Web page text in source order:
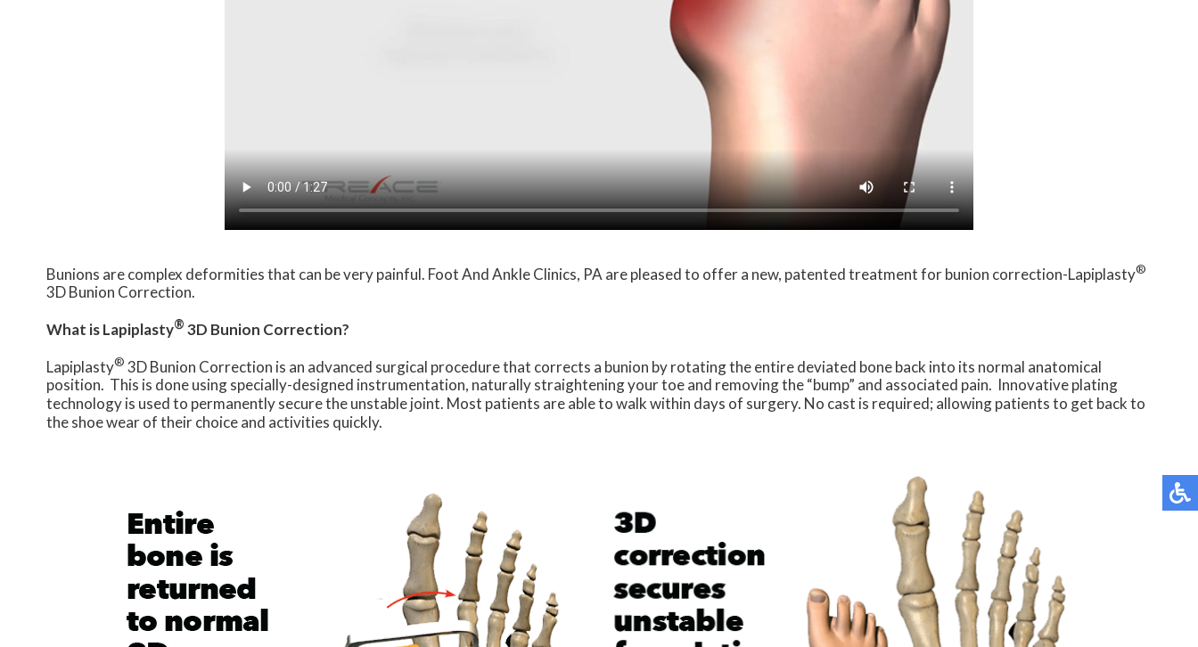
Bunions are complex deformities that can be very painful. Foot And Ankle Clinics, PA are pleased to offer a new, patented treatment for bunion correction-Lapiplasty®
3D Bunion Correction.
What is Lapiplasty® 3D Bunion Correction?
Lapiplasty® 3D Bunion Correction is an advanced surgical procedure that corrects a bunion by rotating the entire deviated bone back into its normal anatomical
position. This is done using specially-designed instrumentation, naturally straightening your toe and removing the “bump” and associated pain. Innovative plating
technology is used to permanently secure the unstable joint. Most patients are able to walk within days of surgery. No cast is required; allowing patients to get back to
the shoe wear of their choice and activities quickly.